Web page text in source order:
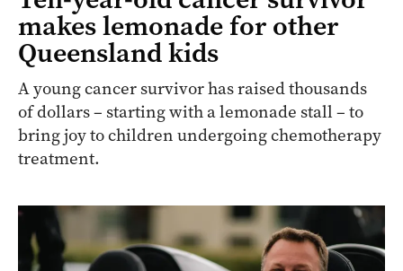
makes lemonade for other
Queensland kids
A young cancer survivor has raised thousands
of dollars – starting with a lemonade stall – to
bring joy to children undergoing chemotherapy
treatment.